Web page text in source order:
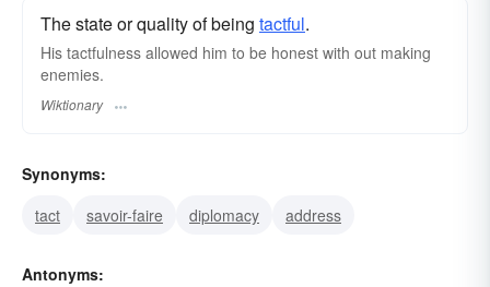
The state or quality of being tactful.
His tactfulness allowed him to be honest with out making
enemies.
Wiktionary
Synonyms:
tact
savoir-faire diplomacy address
Antonyms: